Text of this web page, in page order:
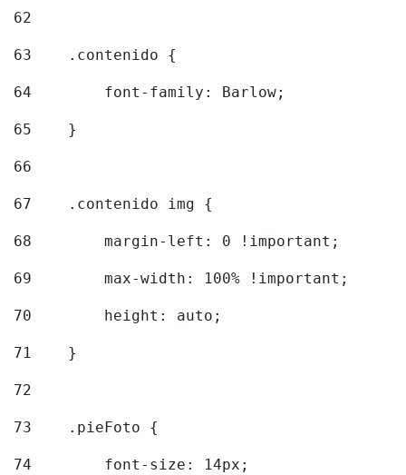
62
63
    .contenido {
64
        font-family: Barlow;
65
    }
66
67
    .contenido img {
68
        margin-left: 0 !important;
69
        max-width: 100% !important;
70
        height: auto;
71
    }
72
73
    .pieFoto {
74
        font-size: 14px;